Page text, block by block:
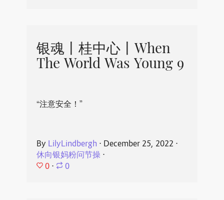
银魂丨桂中心丨When
The World Was Young 9
“注意安全！”
By LilyLindbergh ⋅ December 25, 2022 ⋅
休向银妈粉问节操⋅
0 ⋅ 0